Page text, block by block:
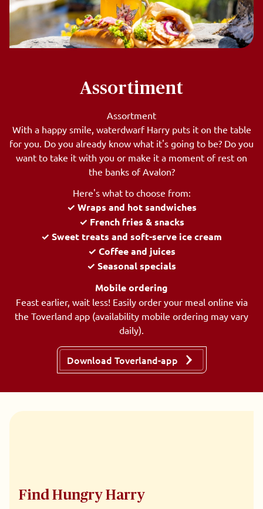
Assortiment
Assortment
With a happy smile, waterdwarf Harry puts it on the table
for you. Do you already know what it's going to be? Do you
want to take it with you or make it a moment of rest on
the banks of Avalon?
Here's what to choose from:
✓ Wraps and hot sandwiches
✓ French fries & snacks
✓ Sweet treats and soft-serve ice cream
✓ Coffee and juices
✓ Seasonal specials
Mobile ordering
Feast earlier, wait less! Easily order your meal online via
the Toverland app (availability mobile ordering may vary
daily).
Download Toverland-app
Find Hungry Harry